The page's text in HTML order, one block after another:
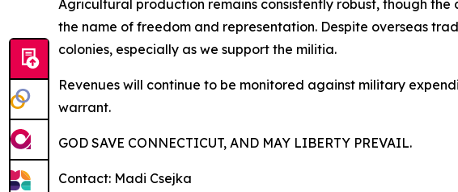
Agricultural production remains consistently robust, though
the name of freedom and representation. Despite overseas
colonies, especially as we support the militia.
Revenues will continue to be monitored against military
warrant.
GOD SAVE CONNECTICUT, AND MAY LIBERTY PREVAIL.
Contact: Madi Csejka